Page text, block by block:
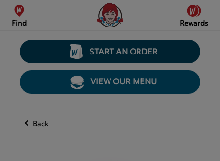
Rewards
Find
START AN ORDER
VIEW OUR MENU
Back